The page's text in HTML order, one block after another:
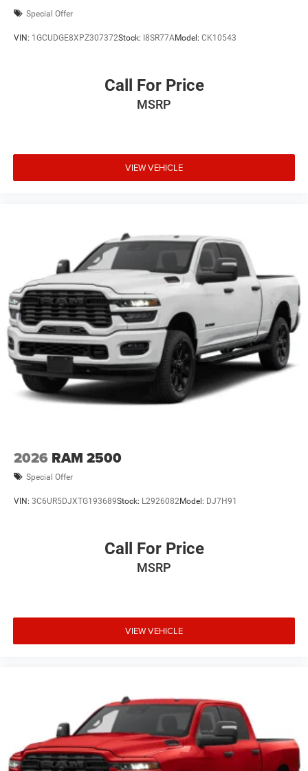
Special Offer
VIN: 1GCUDGE8XPZ307372Stock: I8SR77AModel: CK10543
Call For Price
MSRP
VIEW VEHICLE
2026 RAM 2500
Special Offer
VIN: 3C6UR5DJXTG193689Stock: L2926082Model: DJ7H91
Call For Price
MSRP
VIEW VEHICLE